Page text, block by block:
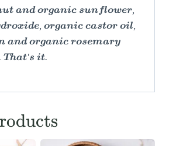
and organic sunflower,
organic castor oil,
and organic rosemary
That's it.